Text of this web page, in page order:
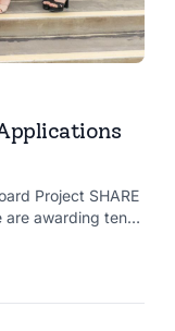
Project SHARE
are awarding ten
for water,